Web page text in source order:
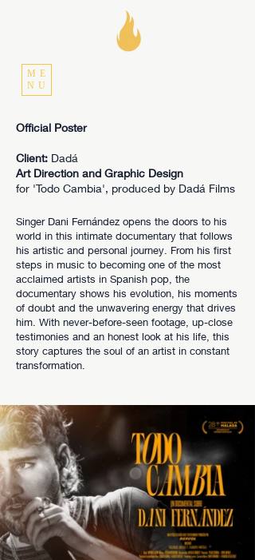
ME
NU
Official Poster
Client: Dadá
Art Direction and Graphic Design
for 'Todo Cambia', produced by Dadá Films
Singer Dani Fernández opens the doors to his
world in this intimate documentary that follows
his artistic and personal journey. From his first
steps in music to becoming one of the most
acclaimed artists in Spanish pop, the
documentary shows his evolution, his moments
of doubt and the unwavering energy that drives
him. With never-before-seen footage, up-close
testimonies and an honest look at his life, this
story captures the soul of an artist in constant
transformation.